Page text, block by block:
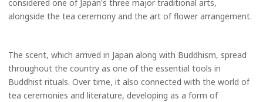
considered one of Japan's three major traditional arts,
alongside the tea ceremony and the art of flower arrangement.
The scent, which arrived in Japan along with Buddhism, spread
throughout the country as one of the essential tools in
Buddhist rituals. Over time, it also connected with the world of
tea ceremonies and literature, developing as a form of